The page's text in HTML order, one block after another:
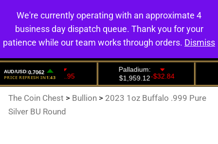
0
The Coin Chest > Bullion > 2023 1oz Buffalo .999 Pure
Silver BU Round
We're currently operating with an approximate 4
business day dispatch queue. Thank you for your
patience while our team works through orders. Dismiss